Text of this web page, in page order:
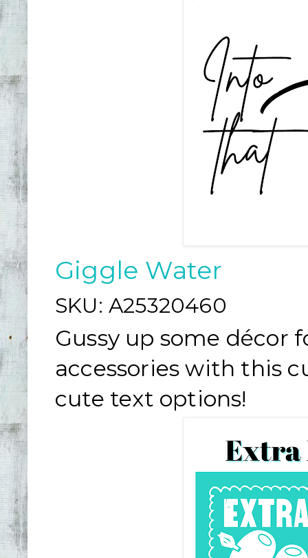
Giggle Water
SKU: A25320460
Gussy up some décor
accessories with this
cute text options!